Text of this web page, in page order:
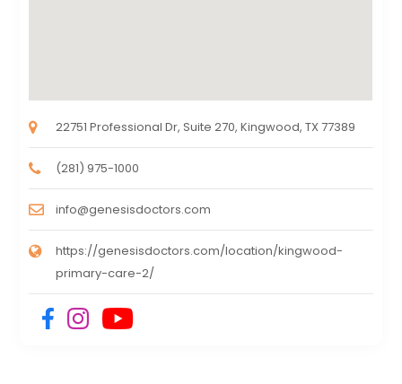
22751 Professional Dr, Suite 270, Kingwood, TX 77389
(281) 975-1000
info@genesisdoctors.com
https://genesisdoctors.com/location/kingwood-
primary-care-2/